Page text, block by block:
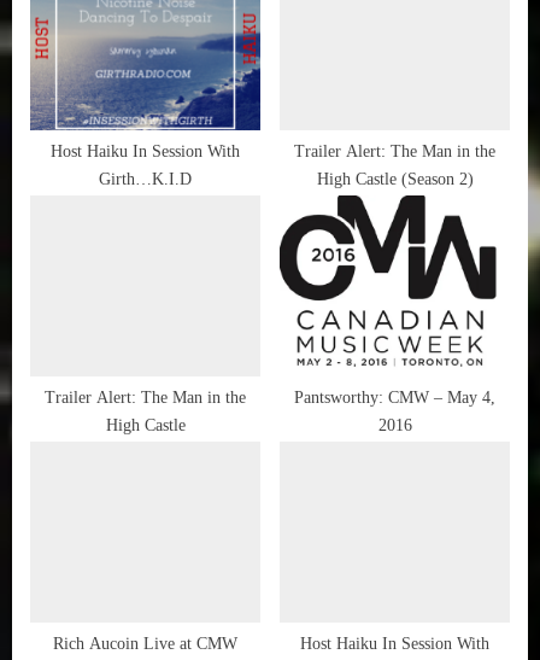
P
o
s
s
t
:
Host Haiku In Session With
Girth…K.I.D
Trailer Alert: The Man in the
High Castle (Season 2)
Trailer Alert: The Man in the
High Castle
Pantsworthy: CMW – May 4,
2016
Rich Aucoin Live at CMW
Host Haiku In Session With